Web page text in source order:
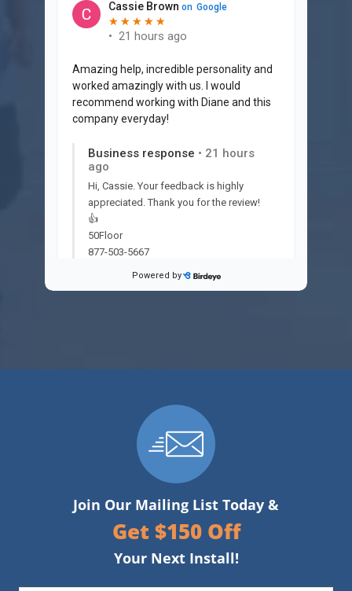
Join Our Mailing List Today &
Get $150 Off
Your Next Install!